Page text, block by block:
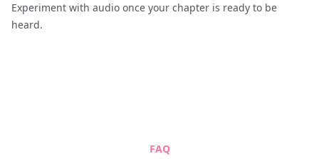
Experiment with audio once your chapter is ready to be
heard.
FAQ